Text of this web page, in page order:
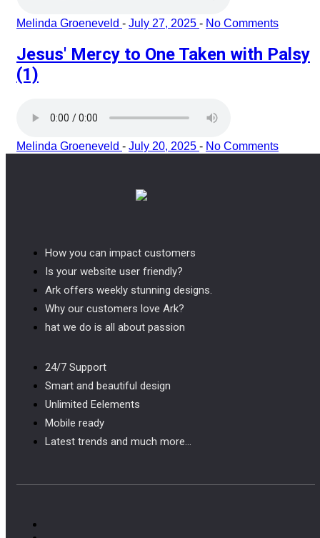
Melinda Groeneveld - July 27, 2025 - No Comments
Jesus' Mercy to One Taken with Palsy
(1)
Melinda Groeneveld - July 20, 2025 - No Comments
How you can impact customers
Is your website user friendly?
Ark offers weekly stunning designs.
Why our customers love Ark?
hat we do is all about passion
24/7 Support
Smart and beautiful design
Unlimited Eelements
Mobile ready
Latest trends and much more...